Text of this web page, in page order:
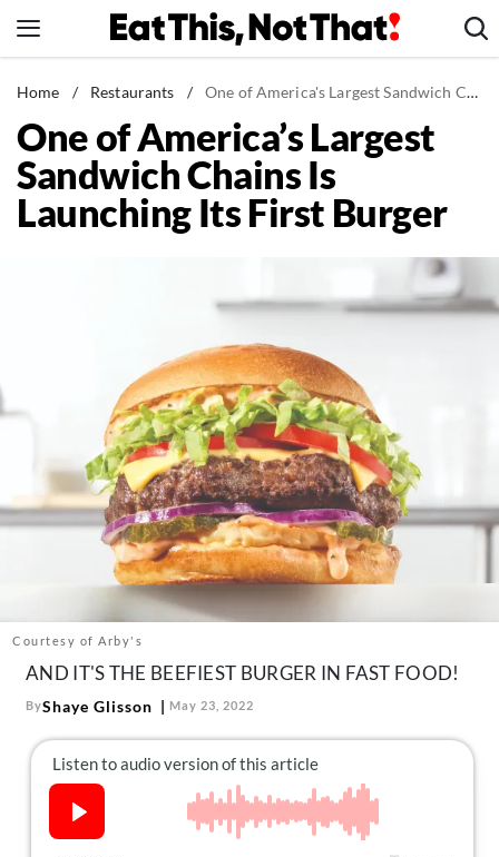
to
News
Healthy Eating
Groceries
Weight Loss
Mind + Body
The Books
The Newsletter
About Us
Contact
Follow
us:
Instagram
TikTokPinterest
Home / Restaurants / One of America's Largest Sandwich Chains Is Launching Its First Burger
One of America’s Largest
Sandwich Chains Is
Launching Its First Burger
Courtesy of Arby's
AND IT'S THE BEEFIEST BURGER IN FAST FOOD!
ByShaye Glisson May 23, 2022